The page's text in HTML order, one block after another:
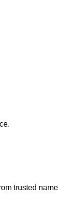
trusted